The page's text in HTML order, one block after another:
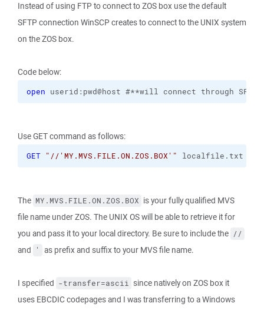
Instead of using FTP to connect to ZOS box use the default
SFTP connection WinSCP creates to connect to the UNIX system
on the ZOS box.
Code below:
open userid:pwd@host #**will connect through
Use GET command as follows:
GET "//'MY.MVS.FILE.ON.ZOS.BOX'" localfile.txt
The MY.MVS.FILE.ON.ZOS.BOX is your fully qualified MVS
file name under ZOS. The UNIX OS will be able to retrieve it for
you and pass it to your local directory. Be sure to include the //
and ' as prefix and suffix to your MVS file name.
I specified -transfer=ascii since natively on ZOS box it
uses EBCDIC codepages and I was transferring to a Windows